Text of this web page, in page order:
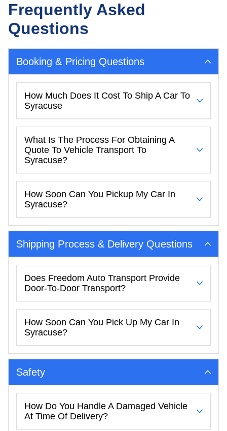
Frequently Asked
Questions
Booking & Pricing Questions
How Much Does It Cost To Ship A Car To
Syracuse
What Is The Process For Obtaining A
Quote To Vehicle Transport To
Syracuse?
How Soon Can You Pickup My Car In
Syracuse?
Shipping Process & Delivery Questions
Does Freedom Auto Transport Provide
Door-To-Door Transport?
How Soon Can You Pick Up My Car In
Syracuse?
Safety
How Do You Handle A Damaged Vehicle
At Time Of Delivery?